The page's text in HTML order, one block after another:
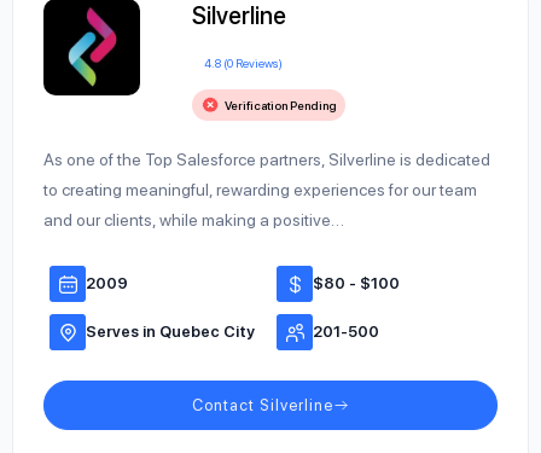
Silverline
4.8 (0 Reviews)
Verification Pending
As one of the Top Salesforce partners, Silverline is dedicated
to creating meaningful, rewarding experiences for our team
and our clients, while making a positive…
2009 $80 - $100
Serves in Quebec City 201-500
Contact Silverline